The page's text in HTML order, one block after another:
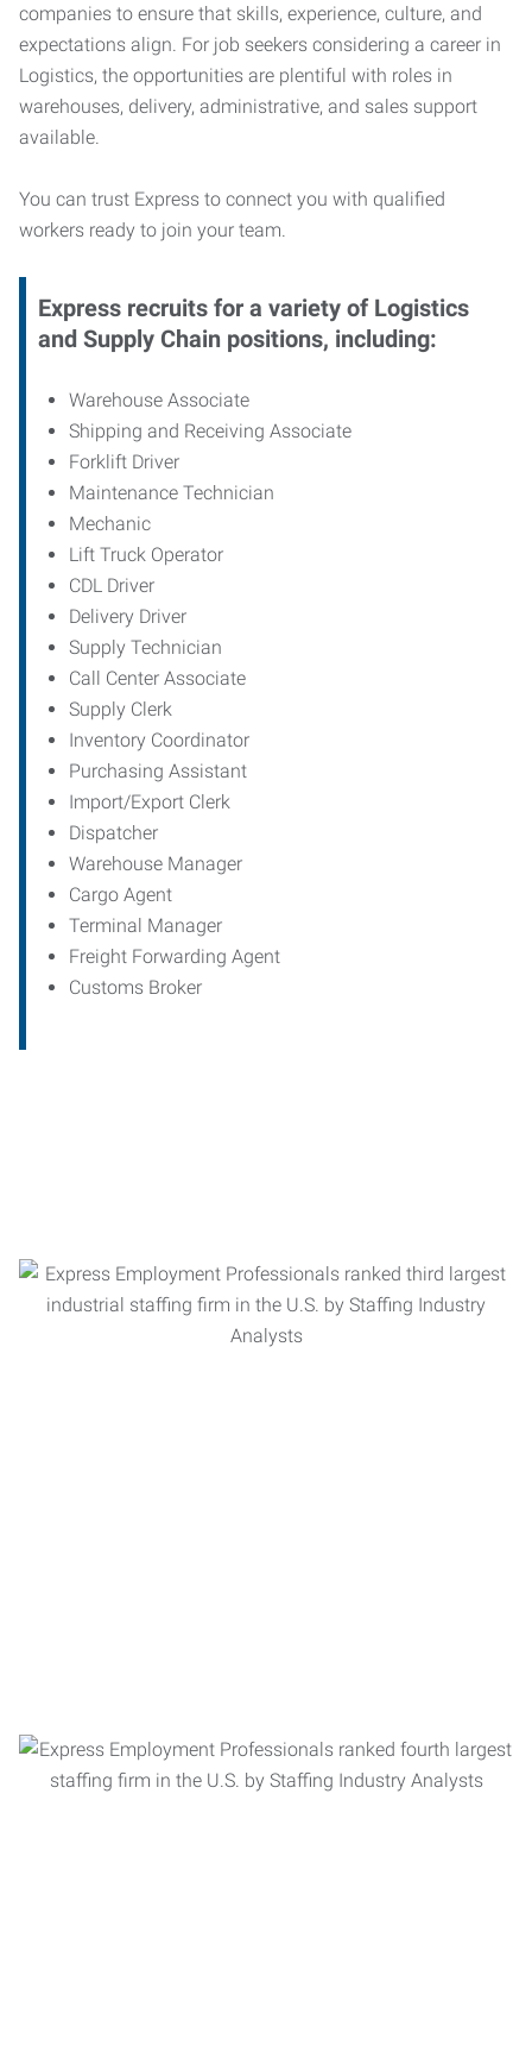
companies to ensure that skills, experience, culture, and
expectations align. For job seekers considering a career in
Logistics, the opportunities are plentiful with roles in
warehouses, delivery, administrative, and sales support
available.
You can trust Express to connect you with qualified
workers ready to join your team.
Express recruits for a variety of Logistics
and Supply Chain positions, including:
Warehouse Associate
Shipping and Receiving Associate
Forklift Driver
Maintenance Technician
Mechanic
Lift Truck Operator
CDL Driver
Delivery Driver
Supply Technician
Call Center Associate
Supply Clerk
Inventory Coordinator
Purchasing Assistant
Import/Export Clerk
Dispatcher
Warehouse Manager
Cargo Agent
Terminal Manager
Freight Forwarding Agent
Customs Broker